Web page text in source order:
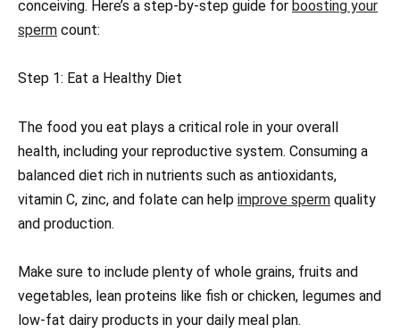
conceiving. Here’s a step-by-step guide for boosting your
sperm count:
Step 1: Eat a Healthy Diet
The food you eat plays a critical role in your overall
health, including your reproductive system. Consuming a
balanced diet rich in nutrients such as antioxidants,
vitamin C, zinc, and folate can help improve sperm quality
and production.
Make sure to include plenty of whole grains, fruits and
vegetables, lean proteins like fish or chicken, legumes and
low-fat dairy products in your daily meal plan.